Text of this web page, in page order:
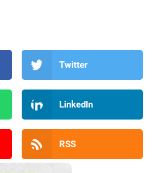
Twitter
LinkedIn
RSS